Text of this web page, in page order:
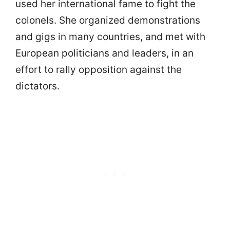
used her international fame to fight the
colonels. She organized demonstrations
and gigs in many countries, and met with
European politicians and leaders, in an
effort to rally opposition against the
dictators.